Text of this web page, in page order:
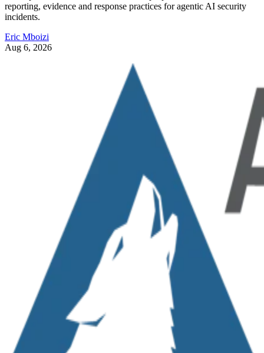
reporting, evidence and response practices for agentic AI security
incidents.
Eric Mboizi
Aug 6, 2026